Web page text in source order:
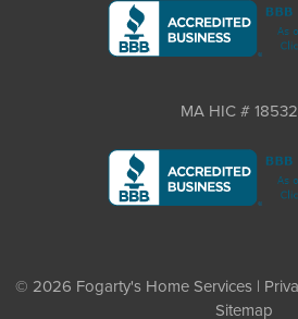
MA HIC #
© 2026 Fogarty's Home Services |
Sitemap